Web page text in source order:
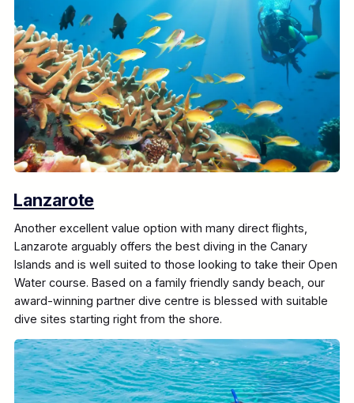
Lanzarote
Another excellent value option with many direct flights,
Lanzarote arguably offers the best diving in the Canary
Islands and is well suited to those looking to take their Open
Water course. Based on a family friendly sandy beach, our
award-winning partner dive centre is blessed with suitable
dive sites starting right from the shore.